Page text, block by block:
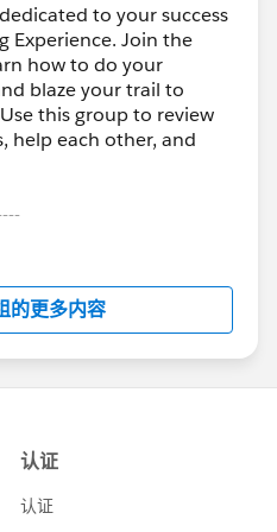
to your success
Experience. Join the
how to do your
blaze your trail to
this group to review
help each other, and
and moderated by
official Forward-Looking
about-
的更多内容